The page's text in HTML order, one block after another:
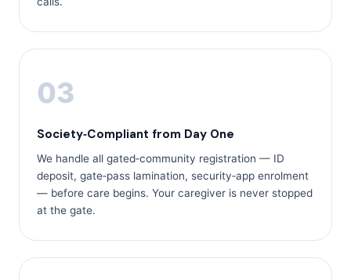
03
Society‑Compliant from Day One
We handle all gated‑community registration — ID
deposit, gate‑pass lamination, security‑app enrolment
— before care begins. Your caregiver is never stopped
at the gate.